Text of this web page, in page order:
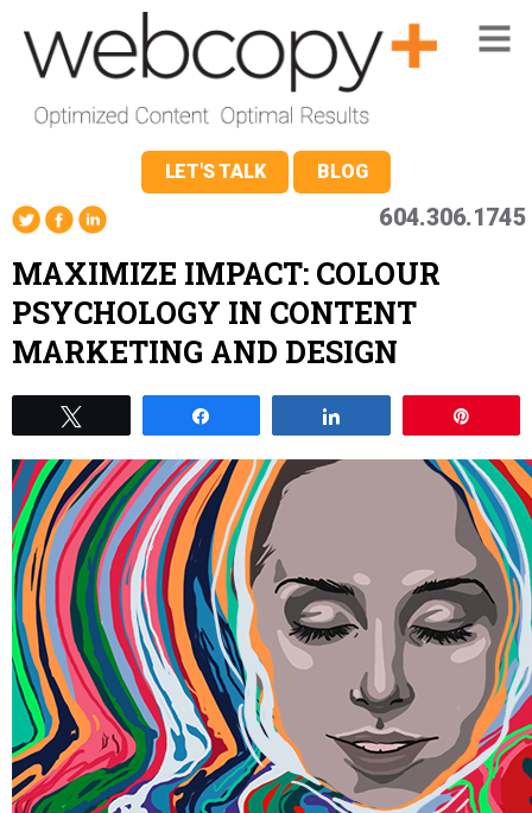
LET'S TALK BLOG
604.306.1745
MAXIMIZE IMPACT: COLOUR
PSYCHOLOGY IN CONTENT
MARKETING AND DESIGN